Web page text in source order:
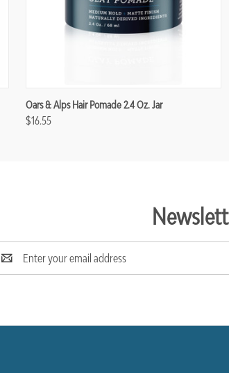
Oars & Alps Hair Pomade 2.4 Oz. Jar
$16.55